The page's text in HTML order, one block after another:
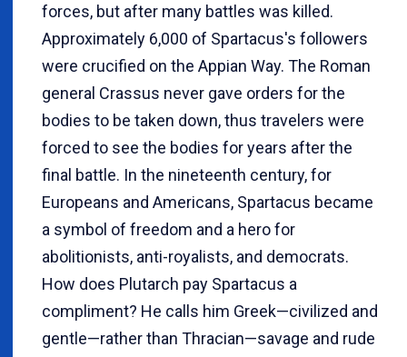
forces, but after many battles was killed.
Approximately 6,000 of Spartacus's followers
were crucified on the Appian Way. The Roman
general Crassus never gave orders for the
bodies to be taken down, thus travelers were
forced to see the bodies for years after the
final battle. In the nineteenth century, for
Europeans and Americans, Spartacus became
a symbol of freedom and a hero for
abolitionists, anti-royalists, and democrats.
How does Plutarch pay Spartacus a
compliment? He calls him Greek—civilized and
gentle—rather than Thracian—savage and rude